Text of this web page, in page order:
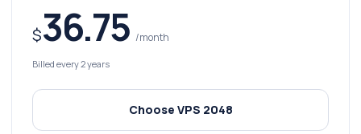
$36.75 /month
Billed every 2 years
Choose VPS 2048